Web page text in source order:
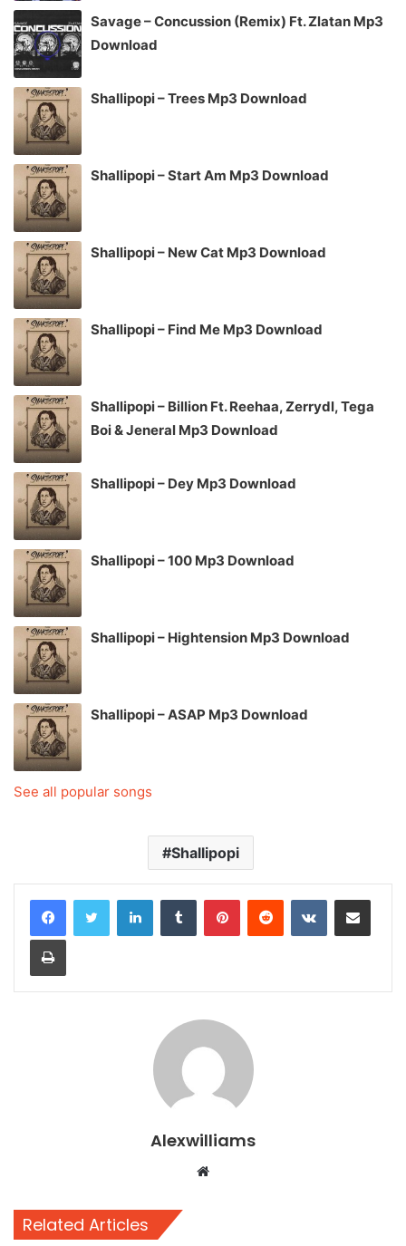
Savage – Concussion (Remix) Ft. Zlatan Mp3
Download
Shallipopi – Trees Mp3 Download
Shallipopi – Start Am Mp3 Download
Shallipopi – New Cat Mp3 Download
Shallipopi – Find Me Mp3 Download
Shallipopi – Billion Ft. Reehaa, Zerrydl, Tega
Boi & Jeneral Mp3 Download
Shallipopi – Dey Mp3 Download
Shallipopi – 100 Mp3 Download
Shallipopi – Hightension Mp3 Download
Shallipopi – ASAP Mp3 Download
See all popular songs
Shallipopi
LinkedInTumblr PinterestReddit VKontakteShare via Email
Print
Alexwilliams
Website
Related Articles